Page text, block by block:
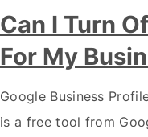
Can I Turn
For My
Google Business
is a free tool from